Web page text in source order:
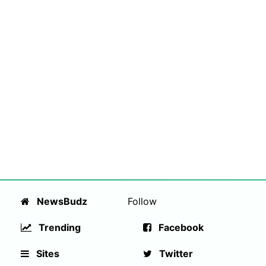
NewsBudz
Trending
Sites
Follow
Facebook
Twitter